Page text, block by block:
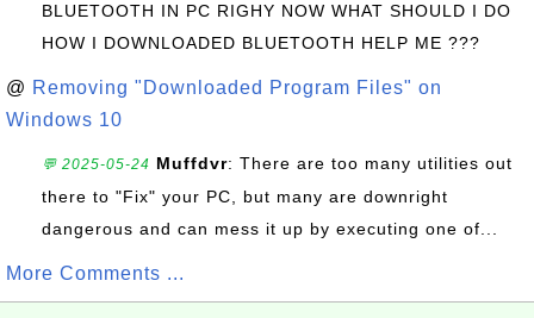
BLUETOOTH IN PC RIGHY NOW WHAT SHOULD I DO
HOW I DOWNLOADED BLUETOOTH HELP ME ???
@ Removing "Downloaded Program Files" on
Windows 10
💬 2025-05-24 Muffdvr: There are too many utilities out
there to "Fix" your PC, but many are downright
dangerous and can mess it up by executing one of...
More Comments ...